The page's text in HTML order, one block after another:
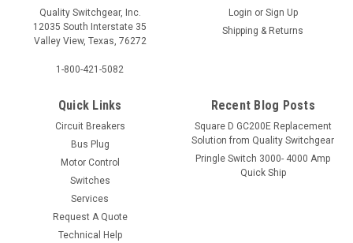
Quality Switchgear, Inc.
12035 South Interstate 35
Valley View, Texas, 76272
1-800-421-5082
Login or Sign Up
Shipping & Returns
Quick Links
Circuit Breakers
Bus Plug
Motor Control
Switches
Services
Request A Quote
Technical Help
Recent Blog Posts
Square D GC200E Replacement
Solution from Quality Switchgear
Pringle Switch 3000- 4000 Amp
Quick Ship